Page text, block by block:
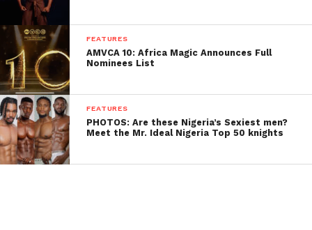
FEATURES
AMVCA 10: Africa Magic Announces Full
Nominees List
FEATURES
PHOTOS: Are these Nigeria’s Sexiest men?
Meet the Mr. Ideal Nigeria Top 50 knights